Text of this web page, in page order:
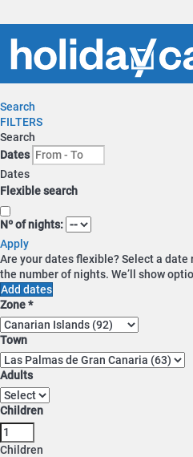
Search
FILTERS
Search
Dates
Dates
Flexible search
Nº of nights:
Apply
Are your dates flexible?Select a date
the number of nights. We’ll show
Add dates
Zone *
Town
Adults
Children
Children